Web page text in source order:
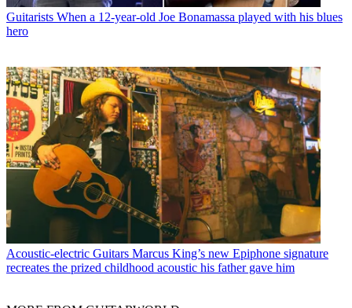
Guitarists When a 12-year-old Joe Bonamassa played with his blues
hero
Acoustic-electric Guitars Marcus King’s new Epiphone signature
recreates the prized childhood acoustic his father gave him